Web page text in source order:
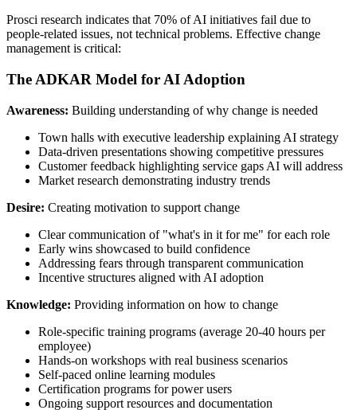
Prosci research indicates that 70% of AI initiatives fail due to
people-related issues, not technical problems. Effective change
management is critical:
The ADKAR Model for AI Adoption
Awareness: Building understanding of why change is needed
Town halls with executive leadership explaining AI strategy
Data-driven presentations showing competitive pressures
Customer feedback highlighting service gaps AI will address
Market research demonstrating industry trends
Desire: Creating motivation to support change
Clear communication of "what's in it for me" for each role
Early wins showcased to build confidence
Addressing fears through transparent communication
Incentive structures aligned with AI adoption
Knowledge: Providing information on how to change
Role-specific training programs (average 20-40 hours per
employee)
Hands-on workshops with real business scenarios
Self-paced online learning modules
Certification programs for power users
Ongoing support resources and documentation